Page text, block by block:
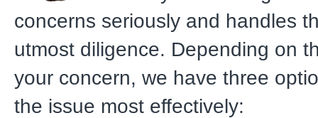
concerns seriously and handles
utmost diligence. Depending on
your concern, we have three
the issue most effectively: